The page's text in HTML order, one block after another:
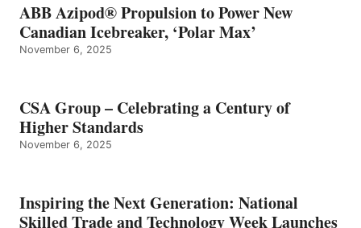
ABB Azipod® Propulsion to Power New
Canadian Icebreaker, ‘Polar Max’
November 6, 2025
CSA Group – Celebrating a Century of
Higher Standards
November 6, 2025
Inspiring the Next Generation: National
Skilled Trade and Technology Week Launches